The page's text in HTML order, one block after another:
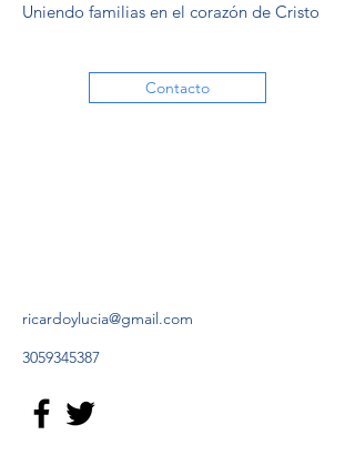
Uniendo familias en el corazón de Cristo
Contacto
ricardoylucia@gmail.com
3059345387